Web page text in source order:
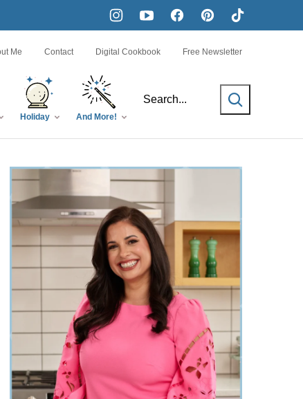
Holiday And More!
Me Contact Digital Cookbook Free Newsletter